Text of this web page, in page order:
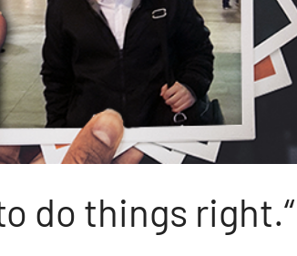
do things right.“